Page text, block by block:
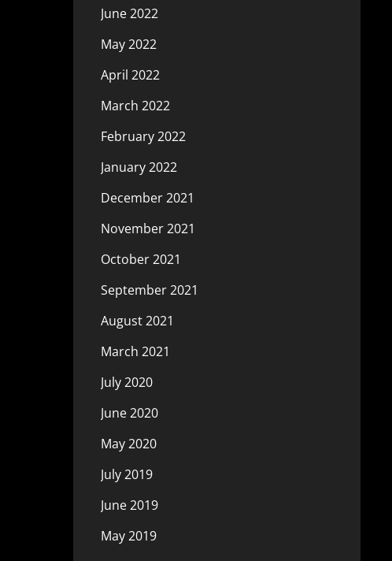
June 2022
May 2022
April 2022
March 2022
February 2022
January 2022
December 2021
November 2021
October 2021
September 2021
August 2021
March 2021
July 2020
June 2020
May 2020
July 2019
June 2019
May 2019